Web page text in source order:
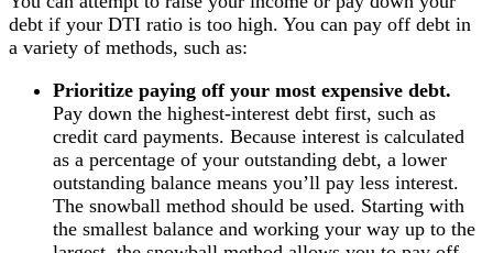
debt if your DTI ratio is too high. You can pay off debt in
a variety of methods, such as:
Prioritize paying off your most expensive debt.
Pay down the highest-interest debt first, such as
credit card payments. Because interest is calculated
as a percentage of your outstanding debt, a lower
outstanding balance means you’ll pay less interest.
The snowball method should be used. Starting with
the smallest balance and working your way up to the